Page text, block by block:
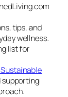
tips, and
wellness.
list for
supporting